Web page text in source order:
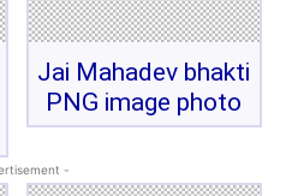
Jai Mahadev bhakti
PNG image photo
-